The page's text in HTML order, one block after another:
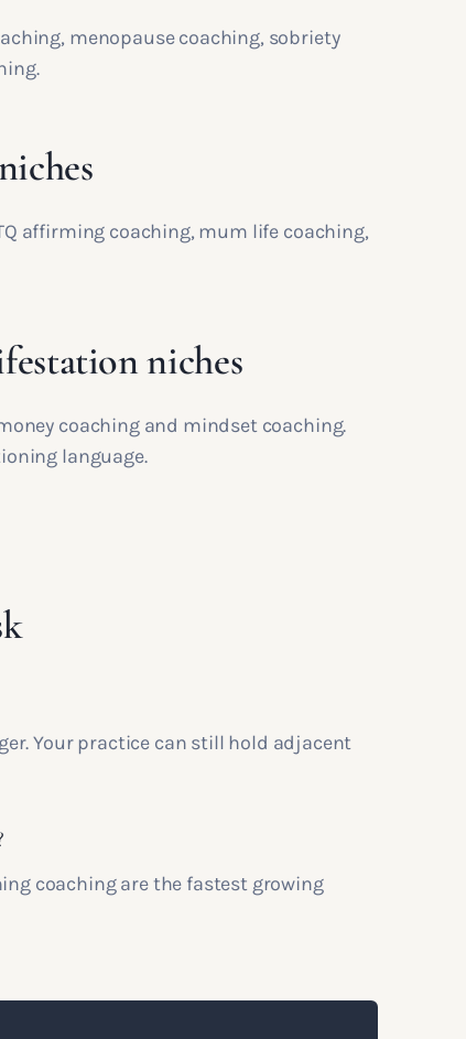
menopause coaching, sobriety
affirming coaching, mum life coaching,
niches
coaching and mindset coaching.
language.
Your practice can still hold adjacent
coaching are the fastest growing